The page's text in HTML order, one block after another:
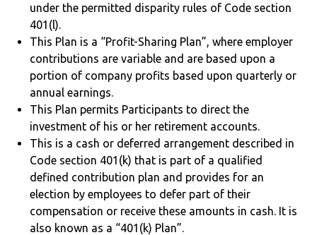
under the permitted disparity rules of Code section
401(l).
This Plan is a “Profit-Sharing Plan”, where employer
contributions are variable and are based upon a
portion of company profits based upon quarterly or
annual earnings.
This Plan permits Participants to direct the
investment of his or her retirement accounts.
This is a cash or deferred arrangement described in
Code section 401(k) that is part of a qualified
defined contribution plan and provides for an
election by employees to defer part of their
compensation or receive these amounts in cash. It is
also known as a “401(k) Plan”.